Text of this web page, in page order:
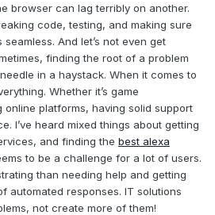
enjoyable with the web platform
development? Name one or up to
to up to three people that you
dev experience for you, who
forumnames/facebookprofiles
and your time.
browser can lag terribly on another.
code, testing, and making sure
And let’s not even get
finding the root of a problem
in a haystack. When it comes to
Whether it’s game
online platforms, having solid support
I’ve heard mixed things about getting
and finding the best alexa
to be a challenge for a lot of users.
than needing help and getting
automated responses. IT solutions
not create more of them!